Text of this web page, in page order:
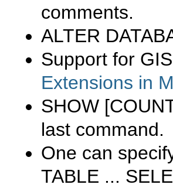
comments.
ALTER
Support for
Extensions in
SHOW
last command.
One can
TABLE ...